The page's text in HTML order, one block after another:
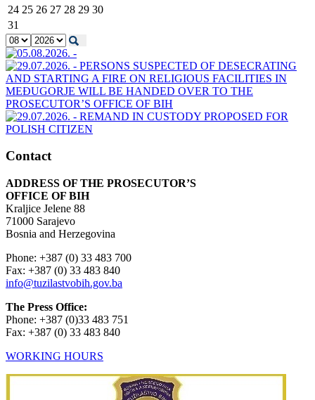
24 25 26 27 28 29 30
31
Contact
ADDRESS OF THE PROSECUTOR’S
OFFICE OF BIH
Kraljice Jelene 88
71000 Sarajevo
Bosnia and Herzegovina
Phone: +387 (0) 33 483 700
Fax: +387 (0) 33 483 840
info@tuzilastvobih.gov.ba
The Press Office:
Phone: +387 (0)33 483 751
Fax: +387 (0) 33 483 840
WORKING HOURS